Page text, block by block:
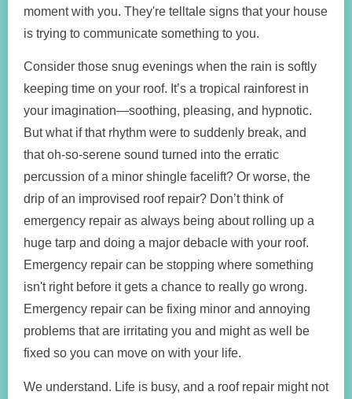
moment with you. They're telltale signs that your house
is trying to communicate something to you.
Consider those snug evenings when the rain is softly
keeping time on your roof. It’s a tropical rainforest in
your imagination—soothing, pleasing, and hypnotic.
But what if that rhythm were to suddenly break, and
that oh-so-serene sound turned into the erratic
percussion of a minor shingle facelift? Or worse, the
drip of an improvised roof repair? Don’t think of
emergency repair as always being about rolling up a
huge tarp and doing a major debacle with your roof.
Emergency repair can be stopping where something
isn't right before it gets a chance to really go wrong.
Emergency repair can be fixing minor and annoying
problems that are irritating you and might as well be
fixed so you can move on with your life.
We understand. Life is busy, and a roof repair might not